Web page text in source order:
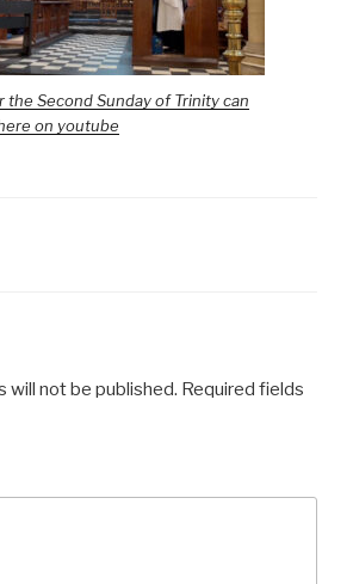
the Second Sunday of Trinity can
on youtube
will not be published. Required fields